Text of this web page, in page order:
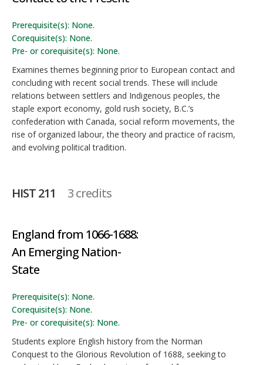
Prerequisite(s): None.
Corequisite(s): None.
Pre- or corequisite(s): None.
Examines themes beginning prior to European contact and
concluding with recent social trends. These will include
relations between settlers and Indigenous peoples, the
staple export economy, gold rush society, B.C.’s
confederation with Canada, social reform movements, the
rise of organized labour, the theory and practice of racism,
and evolving political tradition.
HIST 211 3 credits
England from 1066-1688:
An Emerging Nation-
State
Prerequisite(s): None.
Corequisite(s): None.
Pre- or corequisite(s): None.
Students explore English history from the Norman
Conquest to the Glorious Revolution of 1688, seeking to